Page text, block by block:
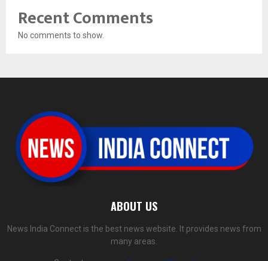
Recent Comments
No comments to show.
ABOUT US
News India Connect is the best news website. It provides news from
many areas.